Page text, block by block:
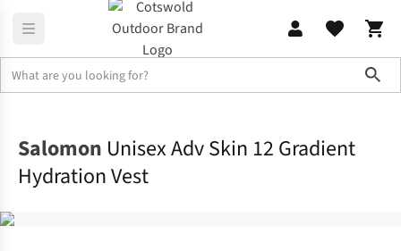
Salomon Unisex Adv Skin 12 Gradient
Hydration Vest